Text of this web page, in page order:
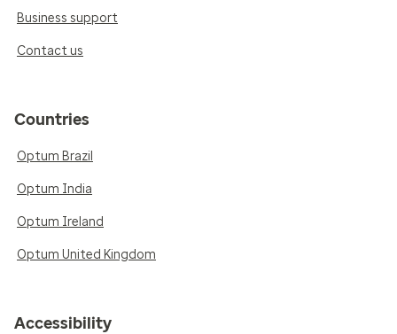
Business support
Contact us
Countries
Optum Brazil
Optum India
Optum Ireland
Optum United Kingdom
Accessibility